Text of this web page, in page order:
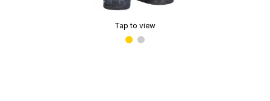
Tap to view